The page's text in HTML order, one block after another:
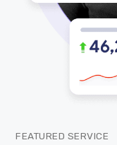
FEATURED SERVICE